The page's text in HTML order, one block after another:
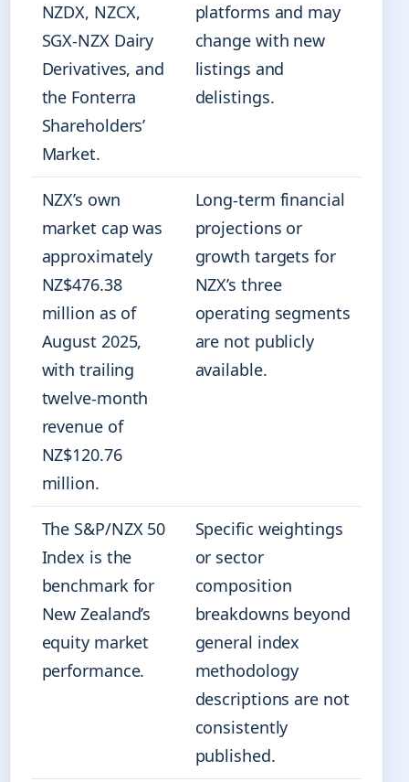
NZDX, NZCX,
SGX-NZX Dairy
Derivatives, and
the Fonterra
Shareholders’
Market.
platforms and may
change with new
listings and
delistings.
NZX’s own
market cap was
approximately
NZ$476.38
million as of
August 2025,
with trailing
twelve-month
revenue of
NZ$120.76
million.
Long-term financial
projections or
growth targets for
NZX’s three
operating segments
are not publicly
available.
The S&P/NZX 50
Index is the
benchmark for
New Zealand’s
equity market
performance.
Specific weightings
or sector
composition
breakdowns beyond
general index
methodology
descriptions are not
consistently
published.